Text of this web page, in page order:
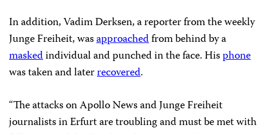
In addition, Vadim Derksen, a reporter from the weekly
Junge Freiheit, wasapproachedfrom behind by a
maskedindividual and punched in the face. Hisphone
was taken and laterrecovered.
“The attacks on Apollo News and Junge Freiheit
journalists in Erfurt are troubling and must be met with